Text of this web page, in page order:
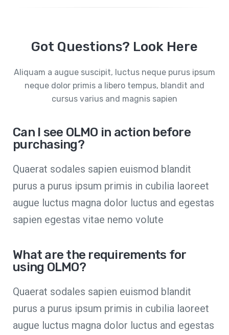
Got Questions? Look Here
Aliquam a augue suscipit, luctus neque purus ipsum
neque dolor primis a libero tempus, blandit and
cursus varius and magnis sapien
Can I see OLMO in action before
purchasing?
Quaerat sodales sapien euismod blandit
purus a purus ipsum primis in cubilia laoreet
augue luctus magna dolor luctus and egestas
sapien egestas vitae nemo volute
What are the requirements for
using OLMO?
Quaerat sodales sapien euismod blandit
purus a purus ipsum primis in cubilia laoreet
augue luctus magna dolor luctus and egestas